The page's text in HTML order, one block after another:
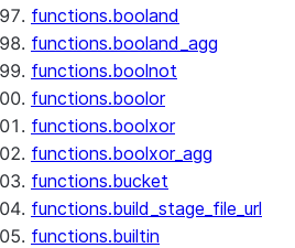
functions.booland
functions.booland_agg
functions.boolnot
functions.boolor
functions.boolxor
functions.boolxor_agg
functions.bucket
functions.build_stage_file_url
functions.builtin